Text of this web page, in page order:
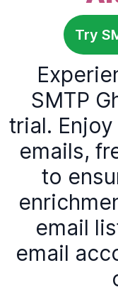
Try
SMTP
trial.
emails,
to
email
email